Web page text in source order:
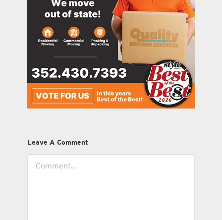
Leave A Comment